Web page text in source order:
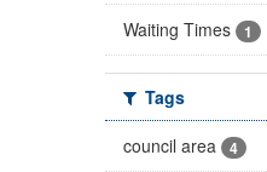
Waiting Times 1
Tags
council area
4